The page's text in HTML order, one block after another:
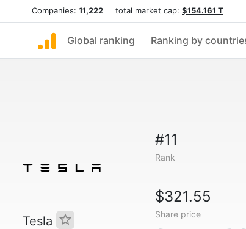
Companies: 11,222 total market cap: $154.161 T
Global ranking Ranking by
Tesla
#11
Rank
$321.55
Share price